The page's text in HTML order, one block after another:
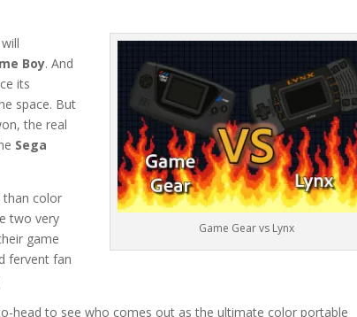
Game Gear vs Lynx
Boy. And
its
space. But
the real
Sega
than color
two very
game
fervent fan
head to see who comes out as the ultimate color portable